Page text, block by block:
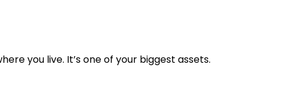
you live. It’s one of your biggest assets.